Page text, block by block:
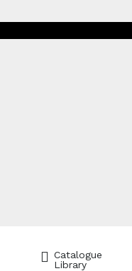
Catalogue
Library